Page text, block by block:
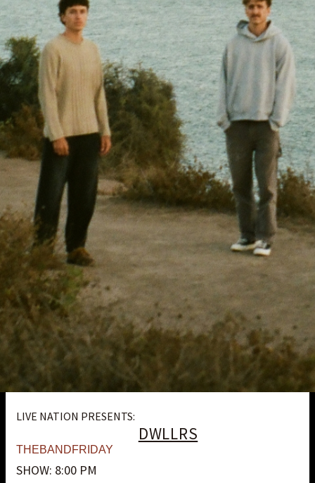
LIVE NATION PRESENTS:
DWLLRS
THEBANDFRIDAY
SHOW: 8:00 PM